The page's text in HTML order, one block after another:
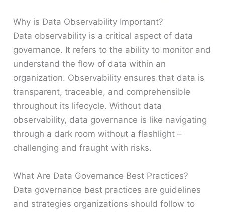
Why is Data Observability Important?
Data observability is a critical aspect of data
governance. It refers to the ability to monitor and
understand the flow of data within an
organization. Observability ensures that data is
transparent, traceable, and comprehensible
throughout its lifecycle. Without data
observability, data governance is like navigating
through a dark room without a flashlight –
challenging and fraught with risks.
What Are Data Governance Best Practices?
Data governance best practices are guidelines
and strategies organizations should follow to